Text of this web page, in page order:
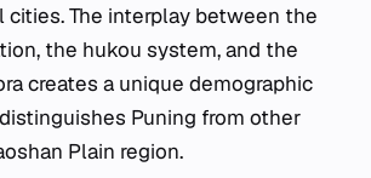
The interplay between the
the hukou system, and the
creates a unique demographic
Puning from other
Plain region.